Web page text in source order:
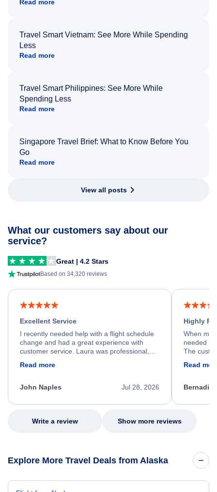
Read more
Travel Smart Vietnam: See More While Spending
Less
Read more
Travel Smart Philippines: See More While
Spending Less
Read more
Singapore Travel Brief: What to Know Before You
Go
Read more
View all posts
What our customers say about our
service?
Great | 4.2 Stars
Based on 34,320 reviews
Excellent Service
I recently needed help with a flight schedule
change and had a great experience with
customer service. Laura was professional,
process. She quickly found a solution and
appreciate her excellent service.
Read more
Jul 28, 2026
John Naples
Highly
When my
needed
The
my issue.
Read
Write a review Show more reviews
Explore More Travel Deals from Alaska